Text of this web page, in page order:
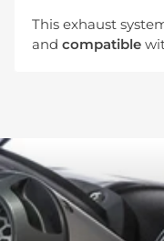
This exhaust
and compatible